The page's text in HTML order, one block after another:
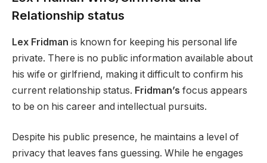
Relationship status
Lex Fridman is known for keeping his personal life
private. There is no public information available about
his wife or girlfriend, making it difficult to confirm his
current relationship status. Fridman’s focus appears
to be on his career and intellectual pursuits.
Despite his public presence, he maintains a level of
privacy that leaves fans guessing. While he engages